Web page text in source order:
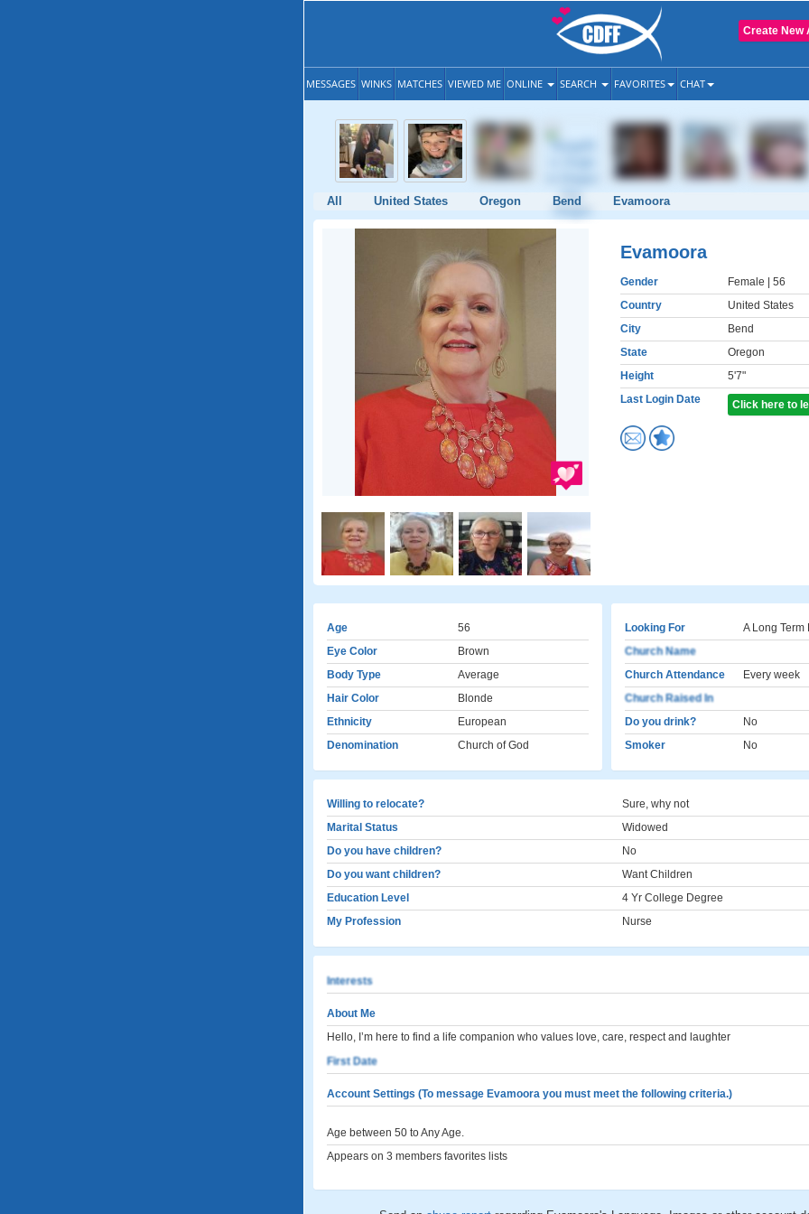
Create New
MESSAGES WINKS MATCHES VIEWED ME ONLINE SEARCH FAVORITES CHAT
All United States Oregon Bend Evamoora
Evamoora
Gender Female | 56
Country
United States
City
Bend
State
Oregon
Height
5'7"
Last Login Date
Click here to
Age
56
Eye Color
Brown
Body Type
Average
Hair Color
Blonde
Ethnicity
European
Denomination
Church of God
Looking For
A Long
Church Name
Church Attendance
Every week
Church Raised In
Do you drink?
No
Smoker
No
Willing to relocate?
Sure, why not
Marital Status
Widowed
Do you have children?
No
Do you want children?
Want Children
Education Level
4 Yr College Degree
My Profession
Nurse
Interests
About Me
Hello, I’m here to find a life companion who values love, care, respect and laughter
First Date
Account Settings (To message Evamoora you must meet the following criteria.)
Age between 50 to Any Age.
Appears on 3 members favorites lists